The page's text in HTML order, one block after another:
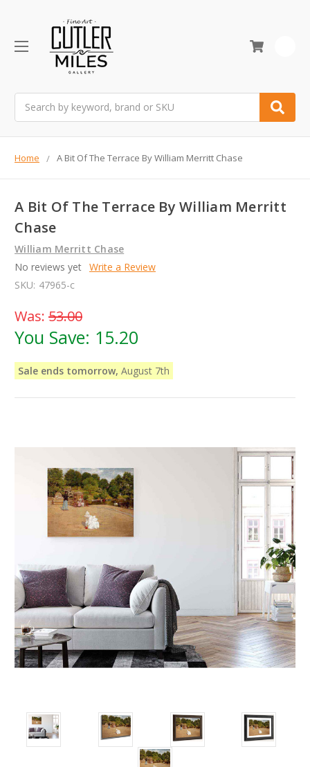
Home A Bit Of The Terrace By William Merritt Chase
A Bit Of The Terrace By William Merritt
Chase
William Merritt Chase
No reviews yet Write a Review
SKU: 47965-c
Was: 53.00
You Save: 15.20
Sale ends tomorrow, August 7th